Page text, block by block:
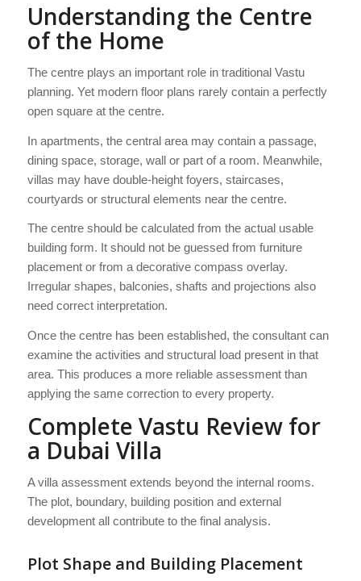
Understanding the Centre
of the Home
The centre plays an important role in traditional Vastu
planning. Yet modern floor plans rarely contain a perfectly
open square at the centre.
In apartments, the central area may contain a passage,
dining space, storage, wall or part of a room. Meanwhile,
villas may have double-height foyers, staircases,
courtyards or structural elements near the centre.
The centre should be calculated from the actual usable
building form. It should not be guessed from furniture
placement or from a decorative compass overlay.
Irregular shapes, balconies, shafts and projections also
need correct interpretation.
Once the centre has been established, the consultant can
examine the activities and structural load present in that
area. This produces a more reliable assessment than
applying the same correction to every property.
Complete Vastu Review for
a Dubai Villa
A villa assessment extends beyond the internal rooms.
The plot, boundary, building position and external
development all contribute to the final analysis.
Plot Shape and Building Placement